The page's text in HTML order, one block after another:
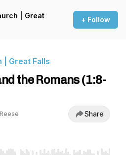
| Great
+ Follow
| Great Falls
the Romans (1:8-
Share